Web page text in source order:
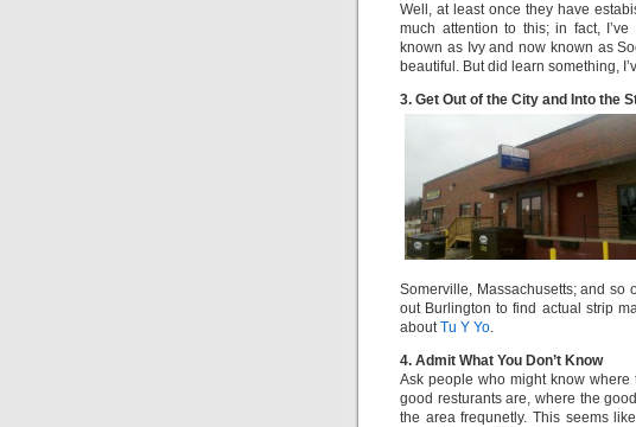
Well, at least once they have
much attention to this; in fact,
known as Ivy and now known as
beautiful. But did learn something,
3. Get Out of the City and Into the
Somerville, Massachusetts; and so
out Burlington to find actual strip
aboutTu Y Yo.
4. Admit What You Don’t Know
Ask people who might know where
good resturants are, where the
the area frequnetly. This seems